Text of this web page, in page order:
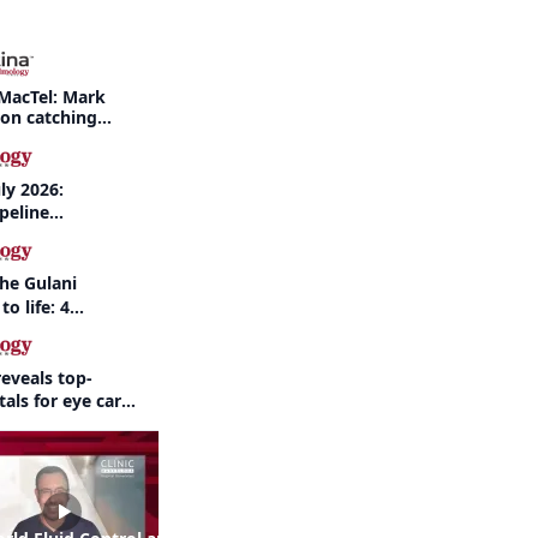
Mark
catching
when to refer
2026:
AI take
Gulani
life: 4
same
top-
for eye care